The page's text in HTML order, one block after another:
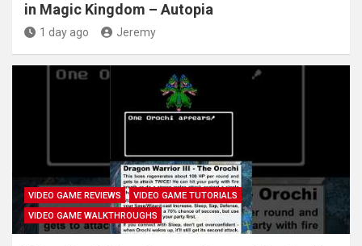
in Magic Kingdom – Autopia
1 day ago Jeremy
VIDEO GAME REVIEWS
VIDEO GAME TUTORIALS
VIDEO GAME WALKTHROUGHS